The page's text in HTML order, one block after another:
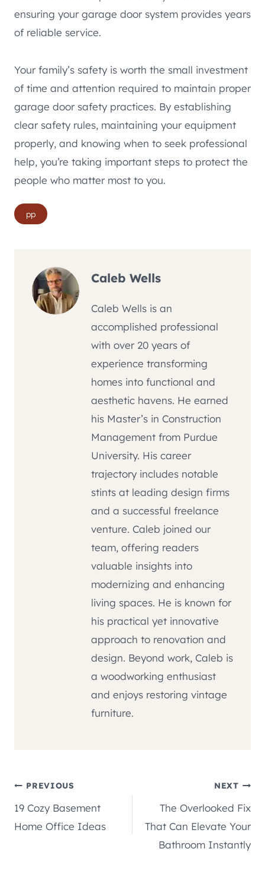
ensuring your garage door system provides years
of reliable service.
Your family’s safety is worth the small investment
of time and attention required to maintain proper
garage door safety practices. By establishing
clear safety rules, maintaining your equipment
properly, and knowing when to seek professional
help, you’re taking important steps to protect the
people who matter most to you.
Post
Tags:
pp
Caleb Wells
Caleb Wells is an
accomplished professional
with over 20 years of
experience transforming
homes into functional and
aesthetic havens. He earned
his Master’s in Construction
Management from Purdue
University. His career
trajectory includes notable
stints at leading design firms
and a successful freelance
venture. Caleb joined our
team, offering readers
valuable insights into
modernizing and enhancing
living spaces. He is known for
his practical yet innovative
approach to renovation and
design. Beyond work, Caleb is
a woodworking enthusiast
and enjoys restoring vintage
furniture.
Post
navigation
PREVIOUS
19 Cozy Basement
Home Office Ideas
NEXT
The Overlooked Fix
That Can Elevate Your
Bathroom Instantly